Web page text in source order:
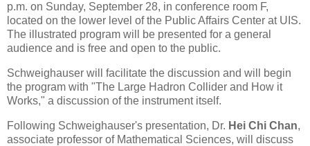
p.m. on Sunday, September 28, in conference room F,
located on the lower level of the Public Affairs Center at UIS.
The illustrated program will be presented for a general
audience and is free and open to the public.
Schweighauser will facilitate the discussion and will begin
the program with "The Large Hadron Collider and How it
Works," a discussion of the instrument itself.
Following Schweighauser's presentation, Dr. Hei Chi Chan,
associate professor of Mathematical Sciences, will discuss